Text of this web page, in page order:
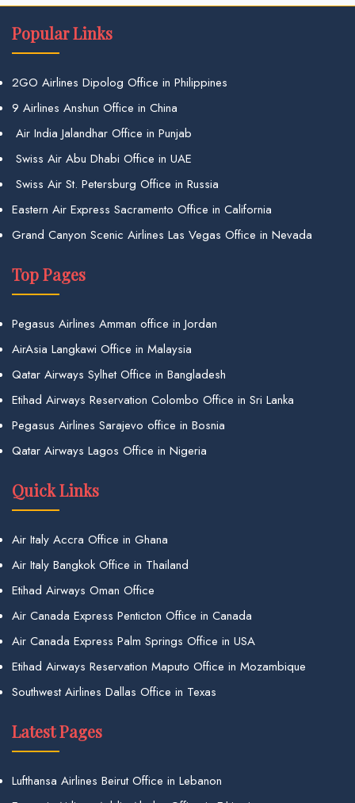
Popular Links
2GO Airlines Dipolog Office in Philippines
9 Airlines Anshun Office in China
Air India Jalandhar Office in Punjab
Swiss Air Abu Dhabi Office in UAE
Swiss Air St. Petersburg Office in Russia
Eastern Air Express Sacramento Office in California
Grand Canyon Scenic Airlines Las Vegas Office in Nevada
Top Pages
Pegasus Airlines Amman office in Jordan
AirAsia Langkawi Office in Malaysia
Qatar Airways Sylhet Office in Bangladesh
Etihad Airways Reservation Colombo Office in Sri Lanka
Pegasus Airlines Sarajevo office in Bosnia
Qatar Airways Lagos Office in Nigeria
Quick Links
Air Italy Accra Office in Ghana
Air Italy Bangkok Office in Thailand
Etihad Airways Oman Office
Air Canada Express Penticton Office in Canada
Air Canada Express Palm Springs Office in USA
Etihad Airways Reservation Maputo Office in Mozambique
Southwest Airlines Dallas Office in Texas
Latest Pages
Lufthansa Airlines Beirut Office in Lebanon